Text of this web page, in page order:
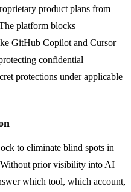
product plans from
platform blocks
GitHub Copilot and Cursor
confidential
protections under applicable
to eliminate blind spots in
Without prior visibility into AI
which tool, which account,